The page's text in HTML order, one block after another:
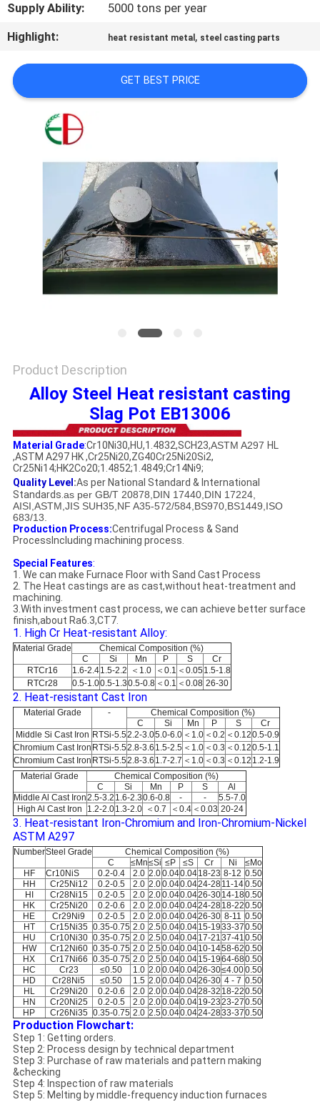
REQUEST
QUOTE
SITEMAP
PRIVACY
Supply Ability:
5000 tons per year
Highlight:
heat resistant metal , steel casting parts
GET BEST PRICE
Product Description
Alloy Steel Heat resistant casting
Slag Pot EB13006
Material Grade:Cr10Ni30,HU,1.4832,SCH23,ASTM A297 HL
,ASTM A297 HK ,Cr25Ni20,ZG40Cr25Ni20Si2,
Cr25Ni14;HK2Co20;1.4852;1.4849;Cr14Ni9;
Quality Level :As per National Standard & International
Standards. as per GB/T 20878,DIN 17440,DIN 17224,
AISI,ASTM,JIS SUH35,NF A35-572/584,BS970,BS1449,ISO
683/13.
Production Process:Centrifugal Process & Sand
ProcessIncluding machining process.
Special Features:
1. We can make Furnace Floor with Sand Cast Process
2. The Heat castings are as cast,without heat-treatment and
machining.
3.With investment cast process, we can achieve better surface
finish,about Ra6.3,CT7.
1. High Cr Heat-resistant Alloy:
Material Grade
Chemical Composition (%)
C
Si Mn P S
Cr
RTCr16
1.6-2.41.5-2.2 ＜1.0 ＜0.1 ＜0.051.5-1.8
RTCr28
0.5-1.00.5-1.30.5-0.8 ＜0.1 ＜0.08 26-30
2. Heat-resistant Cast Iron
Material Grade -
Chemical Composition (%)
C
Si Mn P S
Cr
Middle Si Cast Iron RTSi-5.52.2-3.05.0-6.0 ＜1.0 ＜0.2 ＜0.120.5-0.9
Chromium Cast Iron RTSi-5.52.8-3.6 1.5-2.5 ＜1.0 ＜0.3 ＜0.120.5-1.1
Chromium Cast Iron RTSi-5.52.8-3.6 1.7-2.7 ＜1.0 ＜0.3 ＜0.12 1.2-1.9
Material Grade
Chemical Composition (%)
C
Si Mn P S
Al
Middle Al Cast Iron2.5-3.2 1.6-2.30.6-0.8 - -
5.5-7.0
High Al Cast Iron
1.2-2.01.3-2.0 ＜0.7 ＜0.4 ＜0.03 20-24
3. Heat-resistant Iron-Chromium and Iron-Chromium-Nickel
ASTM A297
NumberSteel Grade
Chemical Composition (%)
C
≤Mn≤Si ≤P ≤S Cr Ni
≤Mo
HF
Cr10NiS 0.2-0.4 2.0 2.00.040.0418-23 8-12 0.50
HH
Cr25Ni12 0.2-0.5 2.0 2.00.040.0424-2811-140.50
HI
Cr28Ni15 0.2-0.5 2.0 2.00.040.0426-3014-180.50
HK
Cr25Ni20 0.2-0.6 2.0 2.00.040.0424-2818-220.50
HE
Cr29Ni9 0.2-0.5 2.0 2.00.040.0426-30 8-11 0.50
HT
Cr15Ni35 0.35-0.75 2.0 2.50.040.0415-1933-370.50
HU
Cr10Ni30 0.35-0.75 2.0 2.50.040.0417-2137-410.50
HW
Cr12Ni60 0.35-0.75 2.0 2.50.040.0410-1458-620.50
HX
Cr17Ni66 0.35-0.75 2.0 2.50.040.0415-1964-680.50
HC
Cr23 ≤0.50 1.0 2.00.040.0426-30≤4.000.50
HD
Cr28Ni5 ≤0.50 1.5 2.00.040.0426-30 4 - 7 0.50
HL
Cr29Ni20 0.2-0.6 2.0 2.00.040.0428-32 18-220.50
HN
Cr20Ni25 0.2-0.5 2.0 2.00.040.0419-2323-270.50
HP
Cr26Ni35 0.35-0.75 2.0 2.50.040.0424-2833-370.50
Production Flowchart:
Step 1: Getting orders.
Step 2: Process design by technical department
Step 3: Purchase of raw materials and pattern making
&checking
Step 4: Inspection of raw materials
Step 5: Melting by middle-frequency induction furnaces